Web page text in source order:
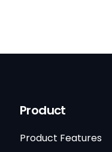
Product
Product Features